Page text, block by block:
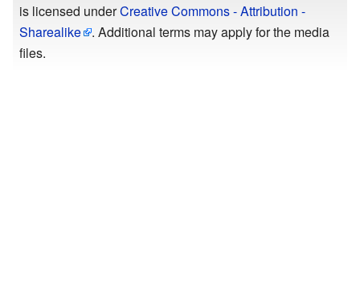
is licensed underCreative Commons - Attribution -
Sharealike
. Additional terms may apply for the media
files.